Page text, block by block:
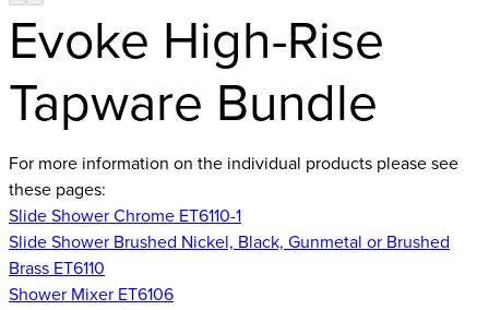
Evoke High-Rise
Tapware Bundle
For more information on the individual products please see
these pages:
Slide Shower Chrome ET6110-1
Slide Shower Brushed Nickel, Black, Gunmetal or Brushed
Brass ET6110
Shower Mixer ET6106